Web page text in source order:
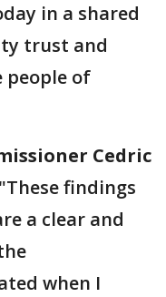
in a shared
trust and
of
Cedric
"These findings
a clear and
when I